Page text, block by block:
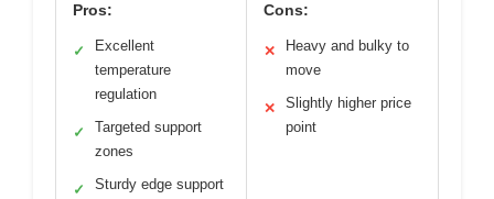
Pros:
✓
Excellent
temperature
regulation
✓
Targeted support
zones
✓ Sturdy edge support
Cons:
✕
Heavy and bulky to
move
✕
Slightly higher price
point